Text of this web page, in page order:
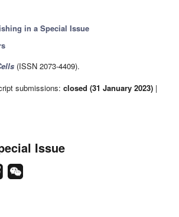
in a Special Issue
(ISSN 2073-4409).
submissions: closed (31 January 2023) |
Issue